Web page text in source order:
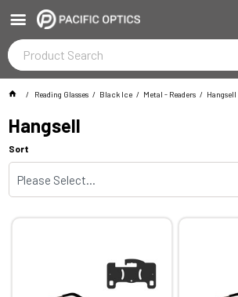
Reading Glasses Black Ice Metal - Readers Hangsell
Hangsell
Sort
Please Select...